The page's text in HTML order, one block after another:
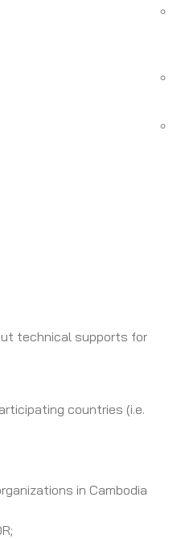
technical supports for
countries (i.e.
in Cambodia